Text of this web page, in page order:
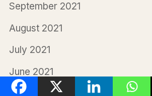
September 2021
August 2021
July 2021
June 2021
May 2021